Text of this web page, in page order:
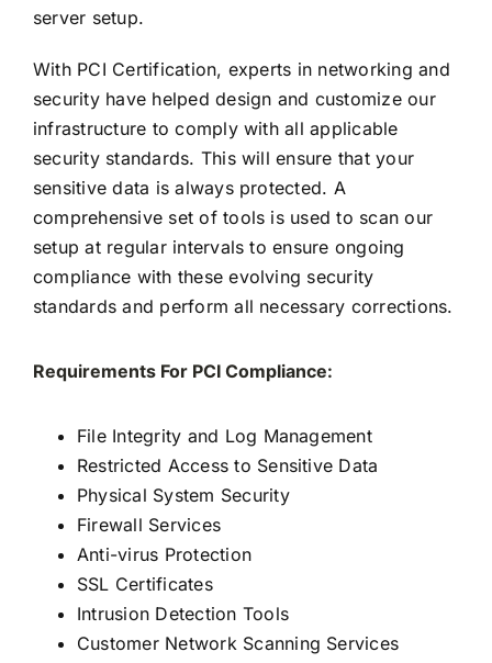
server setup.
With PCI Certification, experts in networking and
security have helped design and customize our
infrastructure to comply with all applicable
security standards. This will ensure that your
sensitive data is always protected. A
comprehensive set of tools is used to scan our
setup at regular intervals to ensure ongoing
compliance with these evolving security
standards and perform all necessary corrections.
Requirements For PCI Compliance:
File Integrity and Log Management
Restricted Access to Sensitive Data
Physical System Security
Firewall Services
Anti-virus Protection
SSL Certificates
Intrusion Detection Tools
Customer Network Scanning Services